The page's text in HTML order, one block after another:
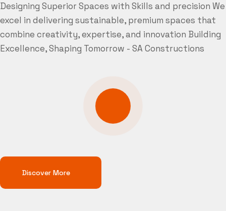
Designing Superior Spaces with Skills and precision We
excel in delivering sustainable, premium spaces that
combine creativity, expertise, and innovation Building
Excellence, Shaping Tomorrow - SA Constructions
Discover More